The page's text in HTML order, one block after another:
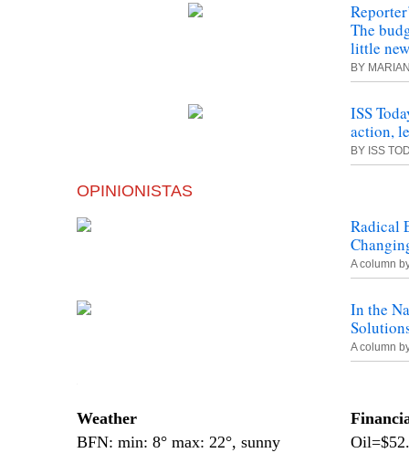
The
little
BY
ISS
action,
BY ISS
OPINIONISTAS
Radical
A column
In the
A column
Weather
BFN: min: 8° max: 22°, sunny